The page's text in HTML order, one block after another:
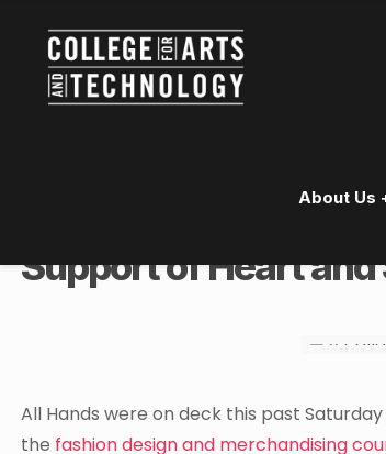
About Us
Support of Heart
All Hands were on deck this past
the fashion design and merchandising